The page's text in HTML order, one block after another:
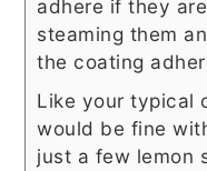
adhere if they
steaming them
the coating
Like your typical
would be fine
just a few lemon